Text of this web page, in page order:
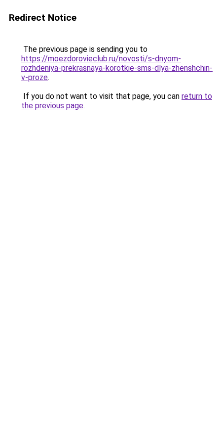
Redirect Notice
The previous page is sending you to
https://moezdorovieclub.ru/novosti/s-dnyom-
rozhdeniya-prekrasnaya-korotkie-sms-dlya-zhenshchin-
v-proze.
If you do not want to visit that page, you can return to
the previous page.